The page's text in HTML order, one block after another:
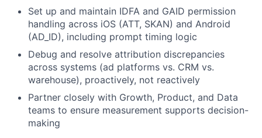
Set up and maintain IDFA and GAID permission
handling across iOS (ATT, SKAN) and Android
(AD_ID), including prompt timing logic
Debug and resolve attribution discrepancies
across systems (ad platforms vs. CRM vs.
warehouse), proactively, not reactively
Partner closely with Growth, Product, and Data
teams to ensure measurement supports decision-
making